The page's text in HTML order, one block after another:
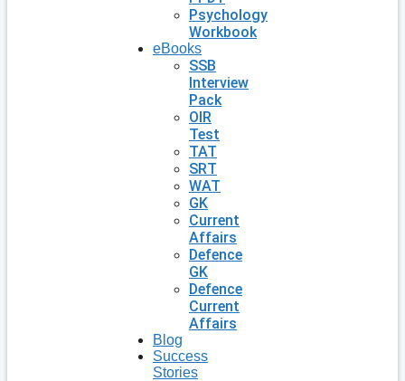
Psychology
Workbook
eBooks
SSB
Interview
Pack
OIR
Test
TAT
SRT
WAT
GK
Current
Affairs
Defence
GK
Defence
Current
Affairs
Blog
Success
Stories